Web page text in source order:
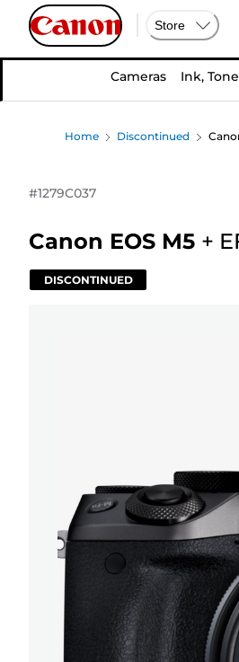
Store
Cameras Ink,
Home Discontinued
#1279C037
Canon EOS M5 +
DISCONTINUED